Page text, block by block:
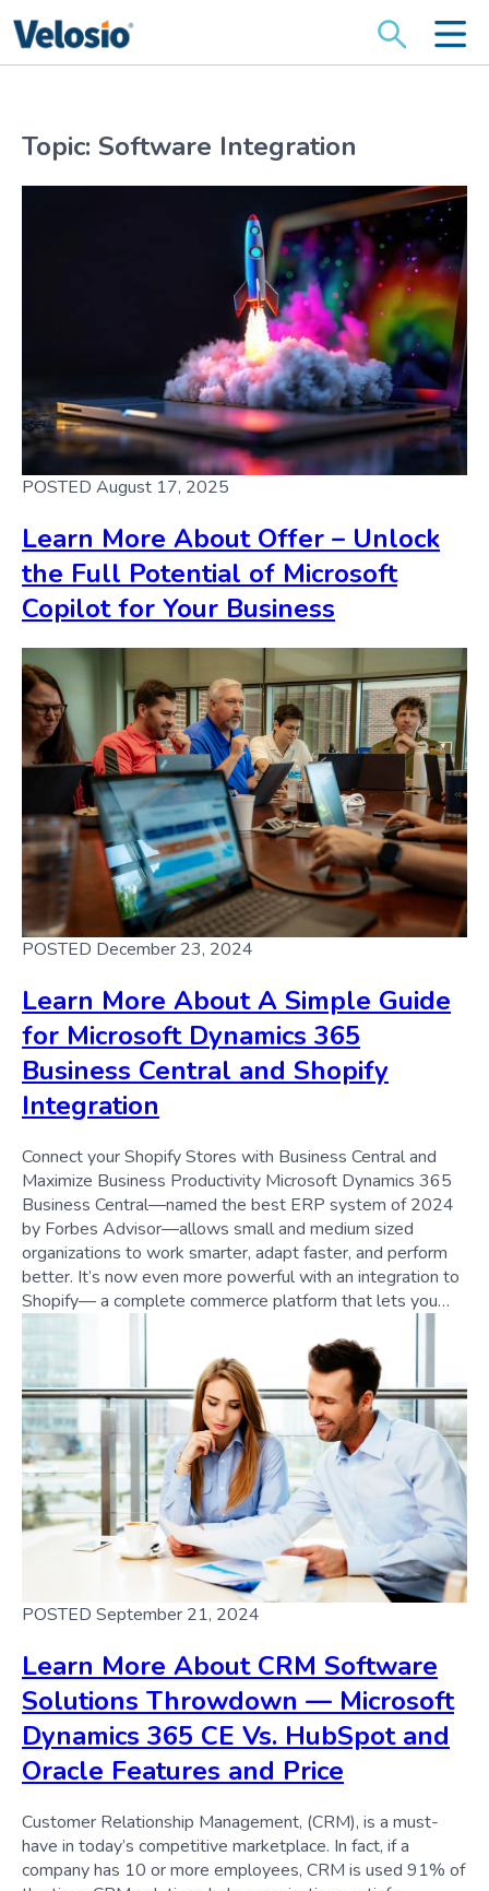
for:
Topic: Software Integration
POSTED August 17, 2025
Learn More About Offer – Unlock
the Full Potential of Microsoft
Copilot for Your Business
POSTED December 23, 2024
Learn More About A Simple Guide
for Microsoft Dynamics 365
Business Central and Shopify
Integration
Connect your Shopify Stores with Business Central and
Maximize Business Productivity Microsoft Dynamics 365
Business Central—named the best ERP system of 2024
by Forbes Advisor—allows small and medium sized
organizations to work smarter, adapt faster, and perform
better. It’s now even more powerful with an integration to
Shopify— a complete commerce platform that lets you…
POSTED September 21, 2024
Learn More About CRM Software
Solutions Throwdown — Microsoft
Dynamics 365 CE Vs. HubSpot and
Oracle Features and Price
Customer Relationship Management, (CRM), is a must-
have in today’s competitive marketplace. In fact, if a
company has 10 or more employees, CRM is used 91% of